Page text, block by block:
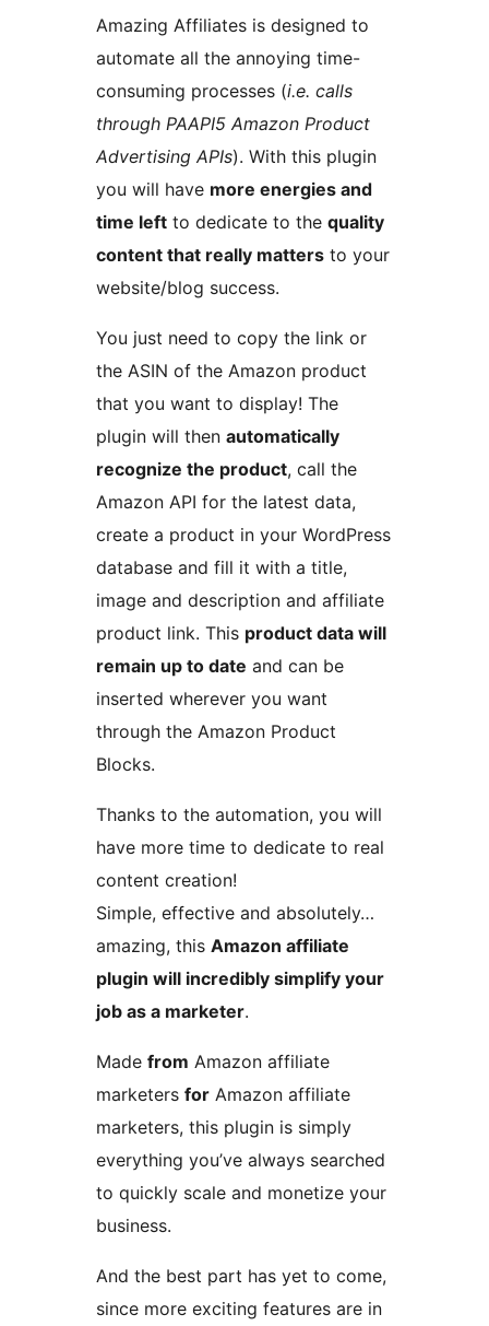
Amazing Affiliates is designed to
automate all the annoying time-
consuming processes (i.e. calls
through PAAPI5 Amazon Product
Advertising APIs). With this plugin
you will have more energies and
time left to dedicate to the quality
content that really matters to your
website/blog success.
You just need to copy the link or
the ASIN of the Amazon product
that you want to display! The
plugin will then automatically
recognize the product, call the
Amazon API for the latest data,
create a product in your WordPress
database and fill it with a title,
image and description and affiliate
product link. This product data will
remain up to date and can be
inserted wherever you want
through the Amazon Product
Blocks.
Thanks to the automation, you will
have more time to dedicate to real
content creation!
Simple, effective and absolutely…
amazing, this Amazon affiliate
plugin will incredibly simplify your
job as a marketer.
Made from Amazon affiliate
marketers for Amazon affiliate
marketers, this plugin is simply
everything you’ve always searched
to quickly scale and monetize your
business.
And the best part has yet to come,
since more exciting features are in